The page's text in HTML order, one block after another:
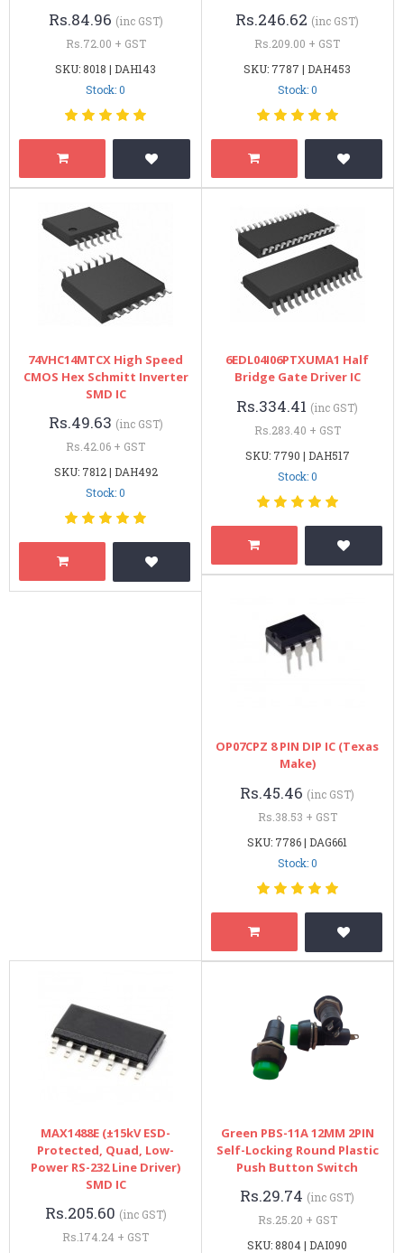
Rs.84.96 (inc GST)
Rs.72.00 + GST
SKU: 8018 | DAH143
Stock: 0
Rs.246.62 (inc GST)
Rs.209.00 + GST
SKU: 7787 | DAH453
Stock: 0
74VHC14MTCX High Speed
CMOS Hex Schmitt Inverter
SMD IC
Rs.49.63 (inc GST)
Rs.42.06 + GST
SKU: 7812 | DAH492
Stock: 0
6EDL04I06PTXUMA1 Half
Bridge Gate Driver IC
Rs.334.41 (inc GST)
Rs.283.40 + GST
SKU: 7790 | DAH517
Stock: 0
OP07CPZ 8 PIN DIP IC (Texas
Make)
Rs.45.46 (inc GST)
Rs.38.53 + GST
SKU: 7786 | DAG661
Stock: 0
MAX1488E (±15kV ESD-
Protected, Quad, Low-
Power RS-232 Line Driver)
SMD IC
Rs.205.60 (inc GST)
Rs.174.24 + GST
Green PBS-11A 12MM 2PIN
Self-Locking Round Plastic
Push Button Switch
Rs.29.74 (inc GST)
Rs.25.20 + GST
SKU: 8804 | DAI090